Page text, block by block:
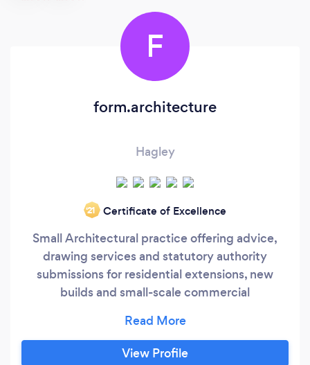
F
form.architecture
Hagley
‘21 Certificate of Excellence
Small Architectural practice offering advice,
drawing services and statutory authority
submissions for residential extensions, new
builds and small-scale commercial
View Profile